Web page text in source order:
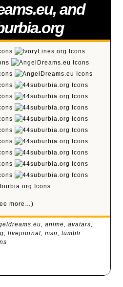
and
more…)
, anime, avatars,
, livejournal, msn, tumblr